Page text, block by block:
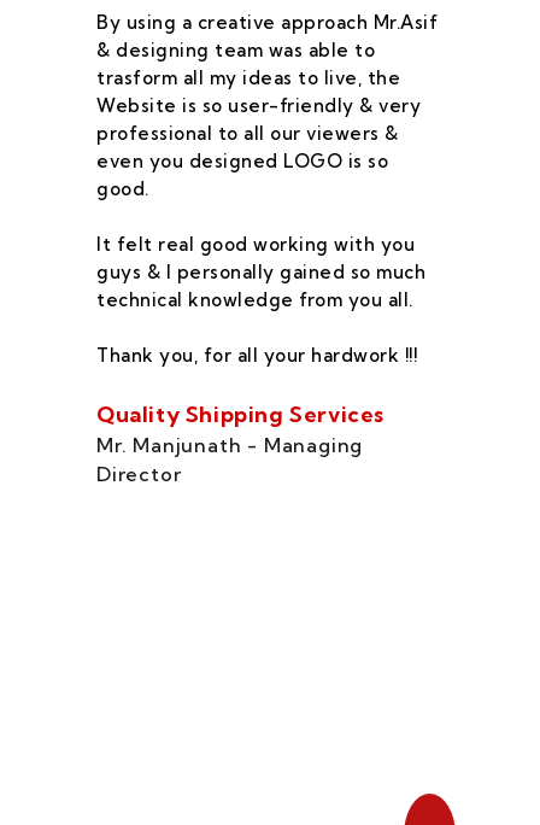
By using a creative approach Mr.Asif
& designing team was able to
trasform all my ideas to live, the
Website is so user-friendly & very
professional to all our viewers &
even you designed LOGO is so
good.
It felt real good working with you
guys & I personally gained so much
technical knowledge from you all.
Thank you, for all your hardwork !!!
Quality Shipping Services
Mr. Manjunath - Managing
Director